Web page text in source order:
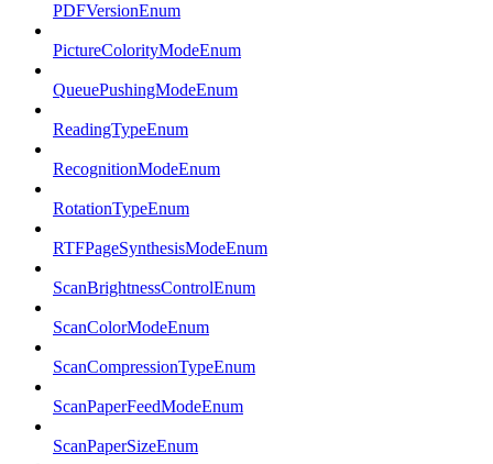
PDFVersionEnum
PictureColorityModeEnum
QueuePushingModeEnum
ReadingTypeEnum
RecognitionModeEnum
RotationTypeEnum
RTFPageSynthesisModeEnum
ScanBrightnessControlEnum
ScanColorModeEnum
ScanCompressionTypeEnum
ScanPaperFeedModeEnum
ScanPaperSizeEnum